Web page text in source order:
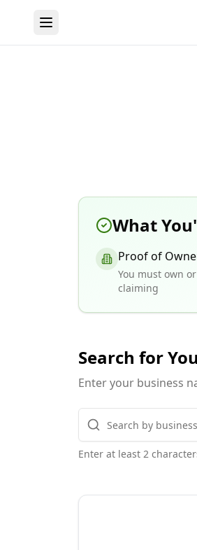
What
Proof of
You must own
claiming
Search for
Enter your business
Enter at least 2